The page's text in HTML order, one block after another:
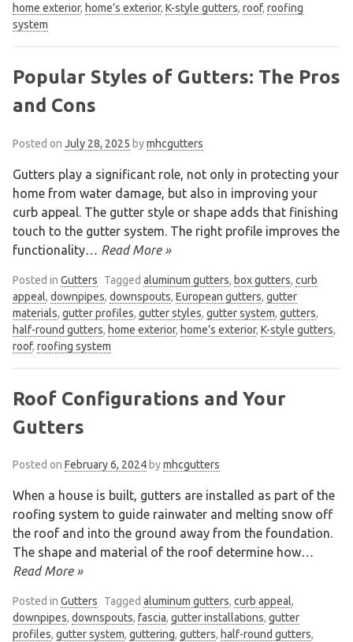
specializing in installation and
maintenance of gutters and siding in the
We are an exterior finishing company
specializing in installation and
maintenance of gutters and siding in the
home exterior, home’s exterior, K-style gutters, roof, roofing
system
Popular Styles of Gutters: The Pros
and Cons
Posted on July 28, 2025 bymhcgutters
Gutters play a significant role, not only in protecting your
home from water damage, but also in improving your
curb appeal. The gutter style or shape adds that finishing
touch to the gutter system. The right profile improves the
functionality… Read More »
Posted in Gutters Tagged aluminum gutters, box gutters, curb
appeal, downpipes, downspouts, European gutters, gutter
materials, gutter profiles, gutter styles, gutter system, gutters,
half-round gutters, home exterior, home’s exterior, K-style gutters,
roof, roofing system
Roof Configurations and Your
Gutters
Posted on February 6, 2024 bymhcgutters
When a house is built, gutters are installed as part of the
roofing system to guide rainwater and melting snow off
the roof and into the ground away from the foundation.
The shape and material of the roof determine how…
Read More »
Posted in Gutters Tagged aluminum gutters, curb appeal,
downpipes, downspouts, fascia, gutter installations, gutter
profiles, gutter system, guttering, gutters, half-round gutters,